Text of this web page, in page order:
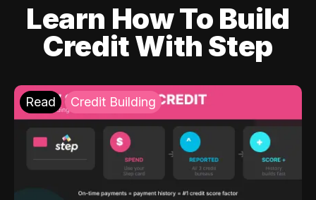
Learn How To Build
Credit With Step
Read Credit Building